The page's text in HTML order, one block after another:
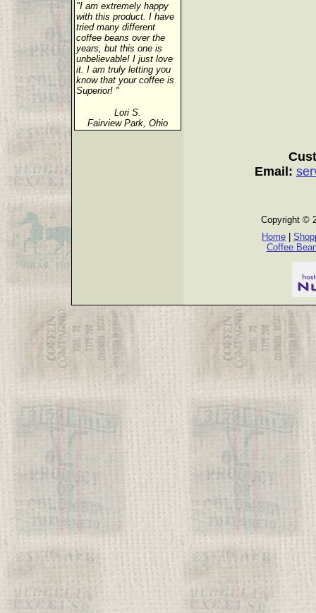
"I am extremely happy
with this product. I have
tried many different
coffee beans over the
years, but this one is
unbelievable! I just love
it. I am truly letting you
know that your coffee is
Superior! "
Lori S.
Fairview Park, Ohio
Email:
Copyright ©
Home
Coffee